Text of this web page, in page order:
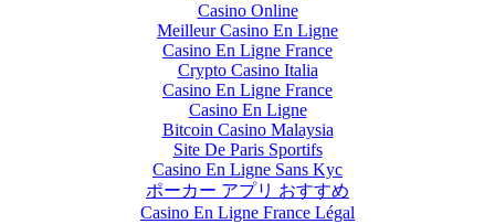
Casino Online
Meilleur Casino En Ligne
Casino En Ligne France
Crypto Casino Italia
Casino En Ligne France
Casino En Ligne
Bitcoin Casino Malaysia
Site De Paris Sportifs
Casino En Ligne Sans Kyc
ポーカー アプリ おすすめ
Casino En Ligne France Légal